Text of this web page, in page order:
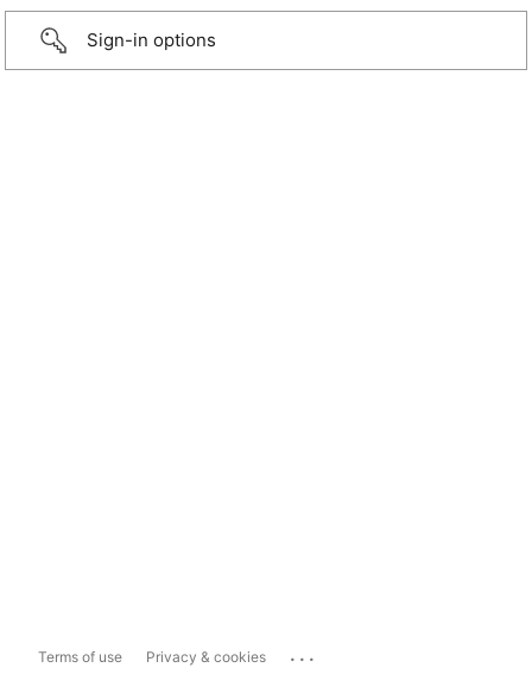
Sign-in options
Terms of use Privacy & cookies ...